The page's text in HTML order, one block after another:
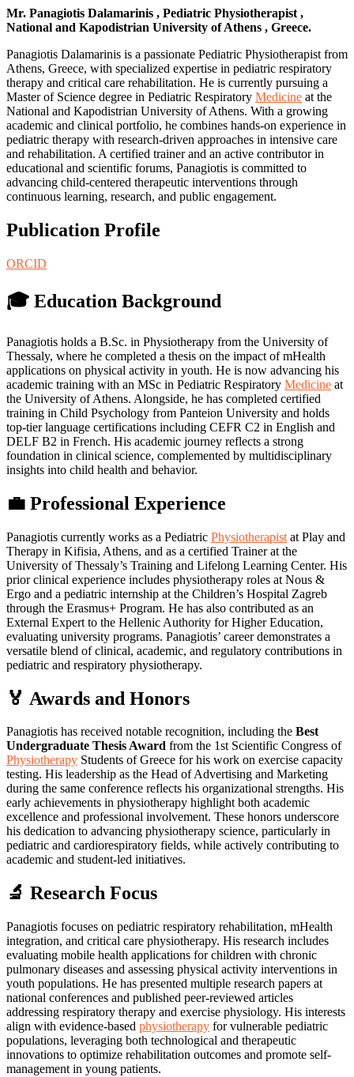
Mr. Panagiotis Dalamarinis , Pediatric Physiotherapist ,
National and Kapodistrian University of Athens , Greece.
Panagiotis Dalamarinis is a passionate Pediatric Physiotherapist from
Athens, Greece, with specialized expertise in pediatric respiratory
therapy and critical care rehabilitation. He is currently pursuing a
Master of Science degree in Pediatric Respiratory Medicine at the
National and Kapodistrian University of Athens. With a growing
academic and clinical portfolio, he combines hands-on experience in
pediatric therapy with research-driven approaches in intensive care
and rehabilitation. A certified trainer and an active contributor in
educational and scientific forums, Panagiotis is committed to
advancing child-centered therapeutic interventions through
continuous learning, research, and public engagement.
Publication Profile
ORCID
🎓 Education Background
Panagiotis holds a B.Sc. in Physiotherapy from the University of
Thessaly, where he completed a thesis on the impact of mHealth
applications on physical activity in youth. He is now advancing his
academic training with an MSc in Pediatric Respiratory Medicine at
the University of Athens. Alongside, he has completed certified
training in Child Psychology from Panteion University and holds
top-tier language certifications including CEFR C2 in English and
DELF B2 in French. His academic journey reflects a strong
foundation in clinical science, complemented by multidisciplinary
insights into child health and behavior.
💼 Professional Experience
Panagiotis currently works as a Pediatric Physiotherapist at Play and
Therapy in Kifisia, Athens, and as a certified Trainer at the
University of Thessaly’s Training and Lifelong Learning Center. His
prior clinical experience includes physiotherapy roles at Nous &
Ergo and a pediatric internship at the Children’s Hospital Zagreb
through the Erasmus+ Program. He has also contributed as an
External Expert to the Hellenic Authority for Higher Education,
evaluating university programs. Panagiotis’ career demonstrates a
versatile blend of clinical, academic, and regulatory contributions in
pediatric and respiratory physiotherapy.
🏅 Awards and Honors
Panagiotis has received notable recognition, including the Best
Undergraduate Thesis Award from the 1st Scientific Congress of
Physiotherapy Students of Greece for his work on exercise capacity
testing. His leadership as the Head of Advertising and Marketing
during the same conference reflects his organizational strengths. His
early achievements in physiotherapy highlight both academic
excellence and professional involvement. These honors underscore
his dedication to advancing physiotherapy science, particularly in
pediatric and cardiorespiratory fields, while actively contributing to
academic and student-led initiatives.
🔬 Research Focus
Panagiotis focuses on pediatric respiratory rehabilitation, mHealth
integration, and critical care physiotherapy. His research includes
evaluating mobile health applications for children with chronic
pulmonary diseases and assessing physical activity interventions in
youth populations. He has presented multiple research papers at
national conferences and published peer-reviewed articles
addressing respiratory therapy and exercise physiology. His interests
align with evidence-based physiotherapy for vulnerable pediatric
populations, leveraging both technological and therapeutic
innovations to optimize rehabilitation outcomes and promote self-
management in young patients.